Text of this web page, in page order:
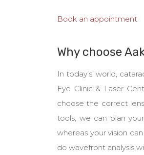
Book an appointment
Why choose
In today’s’ world,
Eye Clinic & Laser
choose the correct
tools, we can plan
whereas your vision
do wavefront analysis